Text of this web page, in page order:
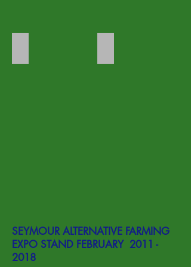
SEYMOUR ALTERNATIVE FARMING
EXPO STAND FEBRUARY 2011 -
2018